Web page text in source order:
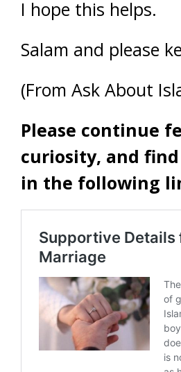
I hope this helps.
Salam and please
(From Ask About
Please continue
curiosity, and
in the following